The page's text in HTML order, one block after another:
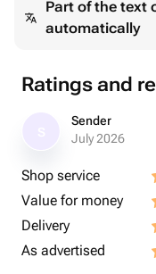
Part of the text
automatically
Ratings and
Sender
July 2026
Shop service
Value for money
Delivery
As advertised